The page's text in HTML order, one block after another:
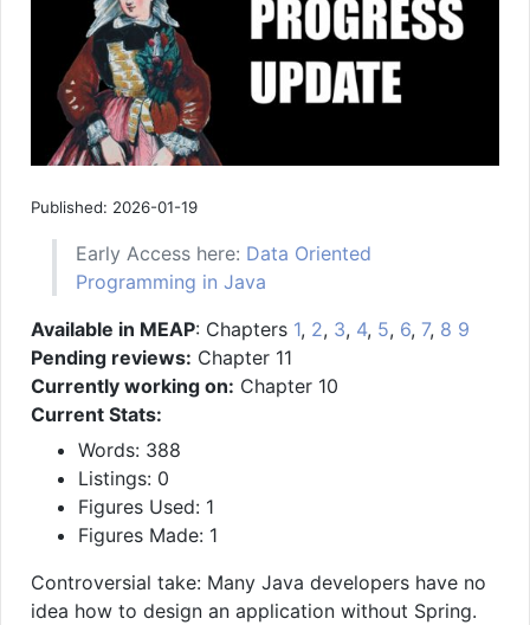
Published: 2026-01-19
Early Access here: Data Oriented
Programming in Java
Available in MEAP: Chapters 1, 2, 3, 4, 5, 6, 7, 8 9
Pending reviews: Chapter 11
Currently working on: Chapter 10
Current Stats:
Words: 388
Listings: 0
Figures Used: 1
Figures Made: 1
Controversial take: Many Java developers have no
idea how to design an application without Spring.